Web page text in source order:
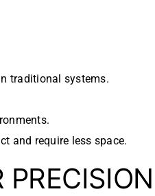
traditional systems.
and require less space.